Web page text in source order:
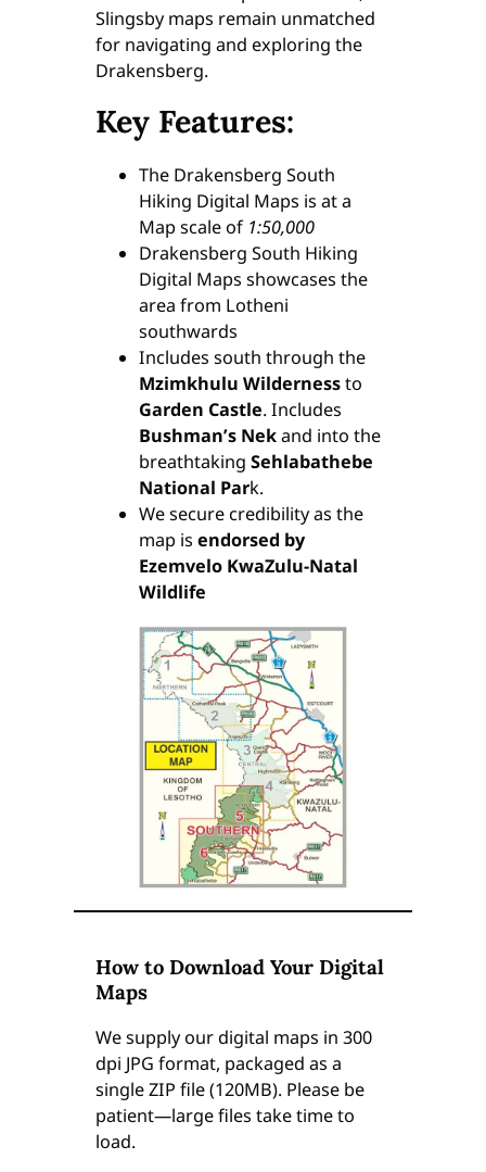
Slingsby maps remain unmatched
for navigating and exploring the
Drakensberg.
Key Features:
The Drakensberg South
Hiking Digital Maps is at a
Map scale of 1:50,000
Drakensberg South Hiking
Digital Maps showcases the
area from Lotheni
southwards
Includes south through the
Mzimkhulu Wildernessto
Garden Castle. Includes
Bushman’s Nekand into the
breathtaking Sehlabathebe
National Park.
We secure credibility as the
map is endorsed by
Ezemvelo KwaZulu-Natal
Wildlife
How to Download Your Digital
Maps
We supply our digital maps in 300
dpi JPG format, packaged as a
single ZIP file (120MB). Please be
patient—large files take time to
load.